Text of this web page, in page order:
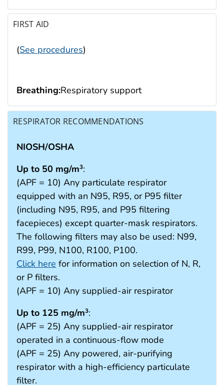
FIRST AID
(See procedures)
Breathing:Respiratory support
RESPIRATOR RECOMMENDATIONS
NIOSH/OSHA
Up to 50 mg/m3:
(APF = 10) Any particulate respirator
equipped with an N95, R95, or P95 filter
(including N95, R95, and P95 filtering
facepieces) except quarter-mask respirators.
The following filters may also be used: N99,
R99, P99, N100, R100, P100.
Click here for information on selection of N, R,
or P filters.
(APF = 10) Any supplied-air respirator
Up to 125 mg/m3:
(APF = 25) Any supplied-air respirator
operated in a continuous-flow mode
(APF = 25) Any powered, air-purifying
respirator with a high-efficiency particulate
filter.